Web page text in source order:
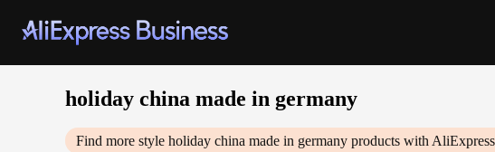
holiday china made in germany
Find more style holiday china made in germany products with